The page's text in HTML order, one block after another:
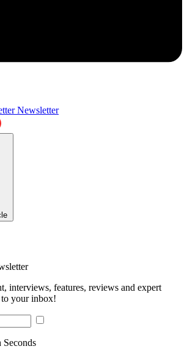
Newsletter
interviews, features, reviews and expert
your inbox!
Seconds